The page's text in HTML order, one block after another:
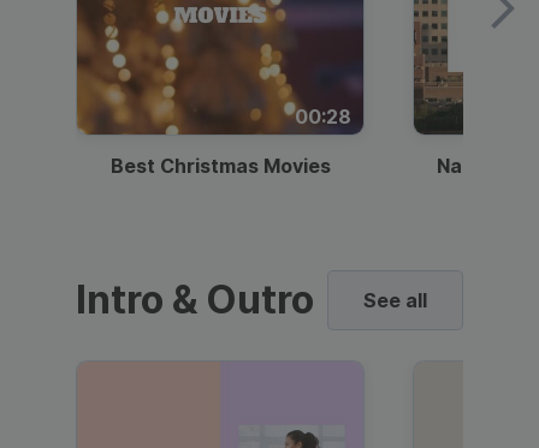
00:28
Best Christmas Movies National
Intro & Outro See all